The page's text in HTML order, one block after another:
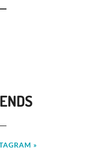
»